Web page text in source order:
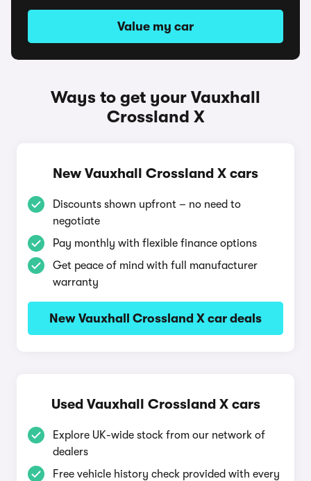
Value my car
Ways to get your Vauxhall
Crossland X
New Vauxhall Crossland X cars
Discounts shown upfront – no need to
negotiate
Pay monthly with flexible finance options
Get peace of mind with full manufacturer
warranty
New Vauxhall Crossland X car deals
Used Vauxhall Crossland X cars
Explore UK-wide stock from our network of
dealers
Free vehicle history check provided with every